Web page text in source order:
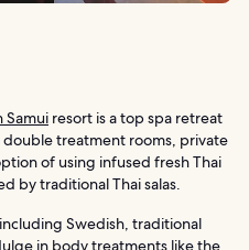
Samui resort is a top spa retreat
double treatment rooms, private
of using infused fresh Thai
by traditional Thai salas.
Swedish, traditional
in body treatments like the